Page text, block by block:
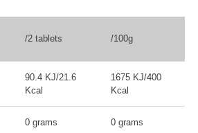
/2 tablets /100g
90.4 KJ/21.6
Kcal
1675 KJ/400
Kcal
0 grams 0 grams